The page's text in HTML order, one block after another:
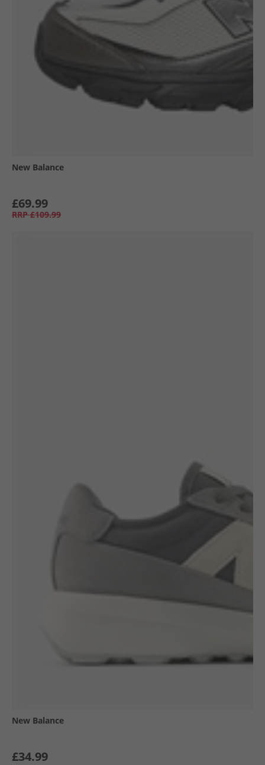
New Balance
£69.99
RRP £109.99
New Balance
£34.99